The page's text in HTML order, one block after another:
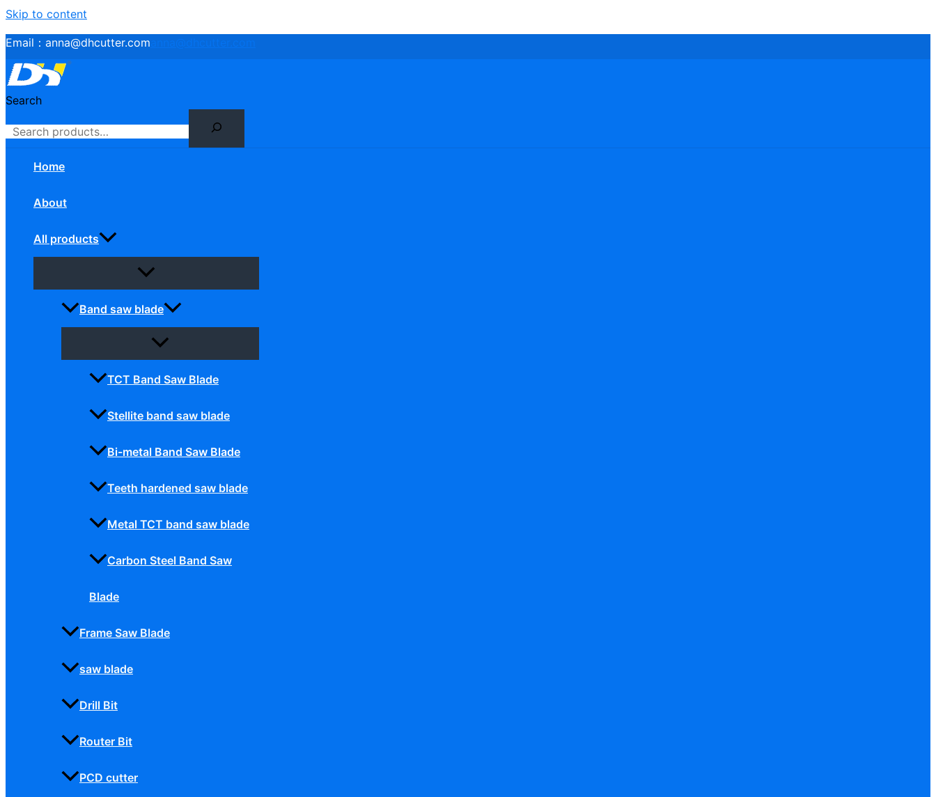
Skip to content
Email： anna@dhcutter.com
Search
Home
About
All products
Band saw blade
TCT Band Saw Blade
Stellite band saw blade
Bi-metal Band Saw Blade
Teeth hardened saw blade
Metal TCT band saw blade
Carbon Steel Band Saw
Blade
Frame Saw Blade
saw blade
Drill Bit
Router Bit
PCD cutter